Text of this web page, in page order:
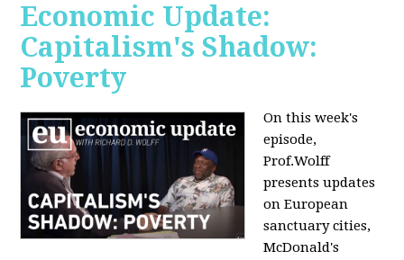
Economic Update:
Capitalism's Shadow:
Poverty
On this week's
episode,
Prof.Wolff
presents updates
on European
sanctuary cities,
McDonald's